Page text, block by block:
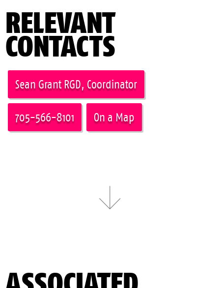
RELEVANT
CONTACTS
Sean Grant RGD, Coordinator
705-566-8101 On a Map